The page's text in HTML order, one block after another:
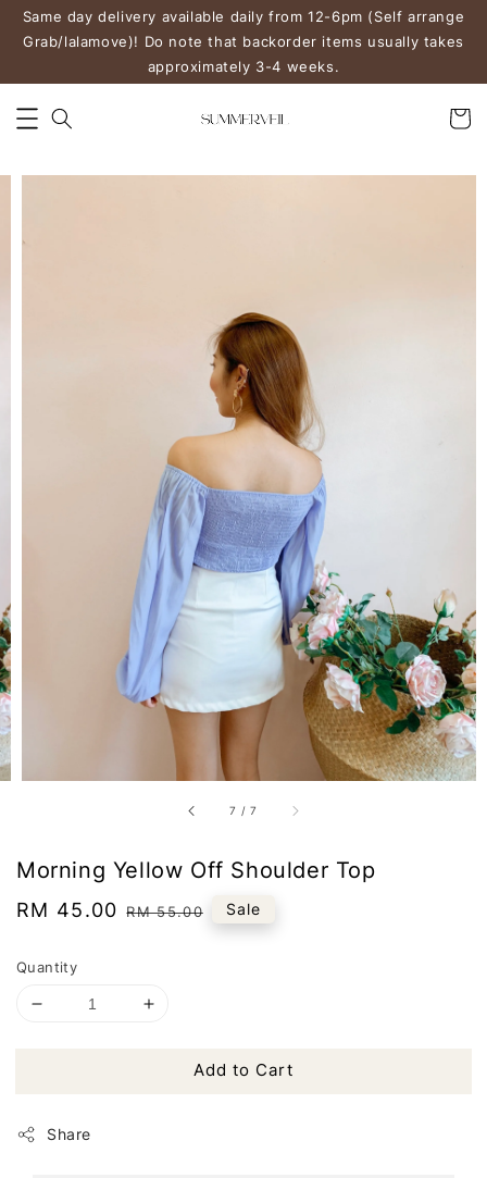
Same day delivery available daily from 12-6pm (Self arrange
Grab/lalamove)! Do note that backorder items usually takes
approximately 3-4 weeks.
7 /7
Morning Yellow Off Shoulder Top
Sale
RM 45.00 Regular
RM 55.00 Sale
Quantity
Add to Cart
Share